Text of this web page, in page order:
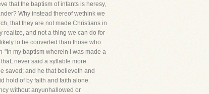
that the baptism of infants is heresy,
Why instead thereof wethink we
that they are not made Christians in
realize, and not a thing we can do for
to be converted than those who
"In my baptism wherein I was made a
never said a syllable more
saved; and he that believeth and
hold of by faith and faith alone.
without anyunhallowed or